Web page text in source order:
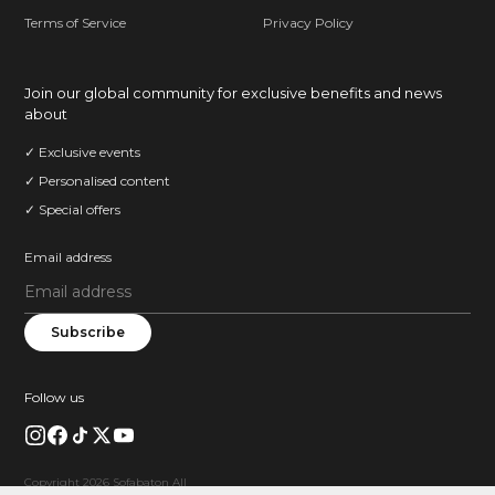
Terms of Service
Privacy Policy
Follow us
Join our global community for exclusive benefits and news
about
✓ Exclusive events
✓ Personalised content
✓ Special offers
Email address
Subscribe
Copyright 2026 Sofabaton All